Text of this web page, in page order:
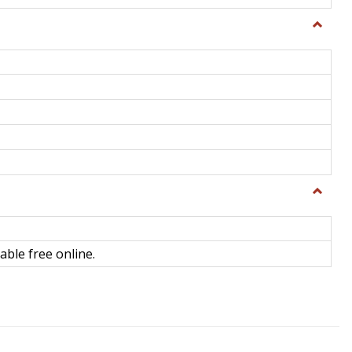
Toggle
Toggle
Science
free online.